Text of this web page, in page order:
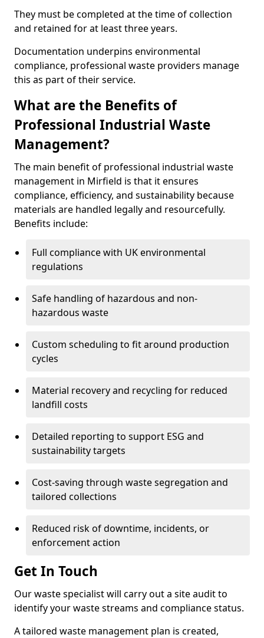
They must be completed at the time of collection
and retained for at least three years.
Documentation underpins environmental
compliance, professional waste providers manage
this as part of their service.
What are the Benefits of
Professional Industrial Waste
Management?
The main benefit of professional industrial waste
management in Mirfield is that it ensures
compliance, efficiency, and sustainability because
materials are handled legally and resourcefully.
Benefits include:
Full compliance with UK environmental
regulations
Safe handling of hazardous and non-
hazardous waste
Custom scheduling to fit around production
cycles
Material recovery and recycling for reduced
landfill costs
Detailed reporting to support ESG and
sustainability targets
Cost-saving through waste segregation and
tailored collections
Reduced risk of downtime, incidents, or
enforcement action
Get In Touch
Our waste specialist will carry out a site audit to
identify your waste streams and compliance status.
A tailored waste management plan is created,